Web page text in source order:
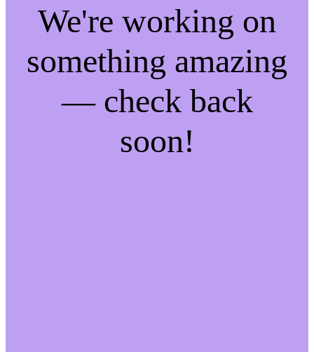
We're working on
something amazing
— check back
soon!